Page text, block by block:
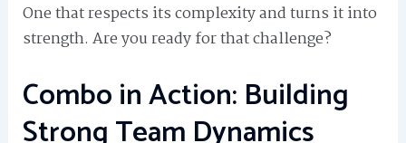
One that respects its complexity and turns it into
strength. Are you ready for that challenge?
Combo in Action: Building
Strong Team Dynamics